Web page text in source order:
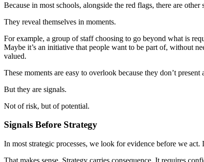
Because in most schools, alongside the red flags, there are
They reveal themselves in moments.
For example, a group of staff choosing to go beyond what is
Maybe it’s an initiative that people want to be part of, without
valued.
These moments are easy to overlook because they don’t
But they are signals.
Not of risk, but of potential.
Signals Before Strategy
In most strategic processes, we look for evidence before we
That makes sense. Strategy carries consequence. It requires